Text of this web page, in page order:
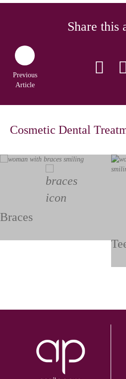
Share this
Previous
Article
Cosmetic Dental
Braces